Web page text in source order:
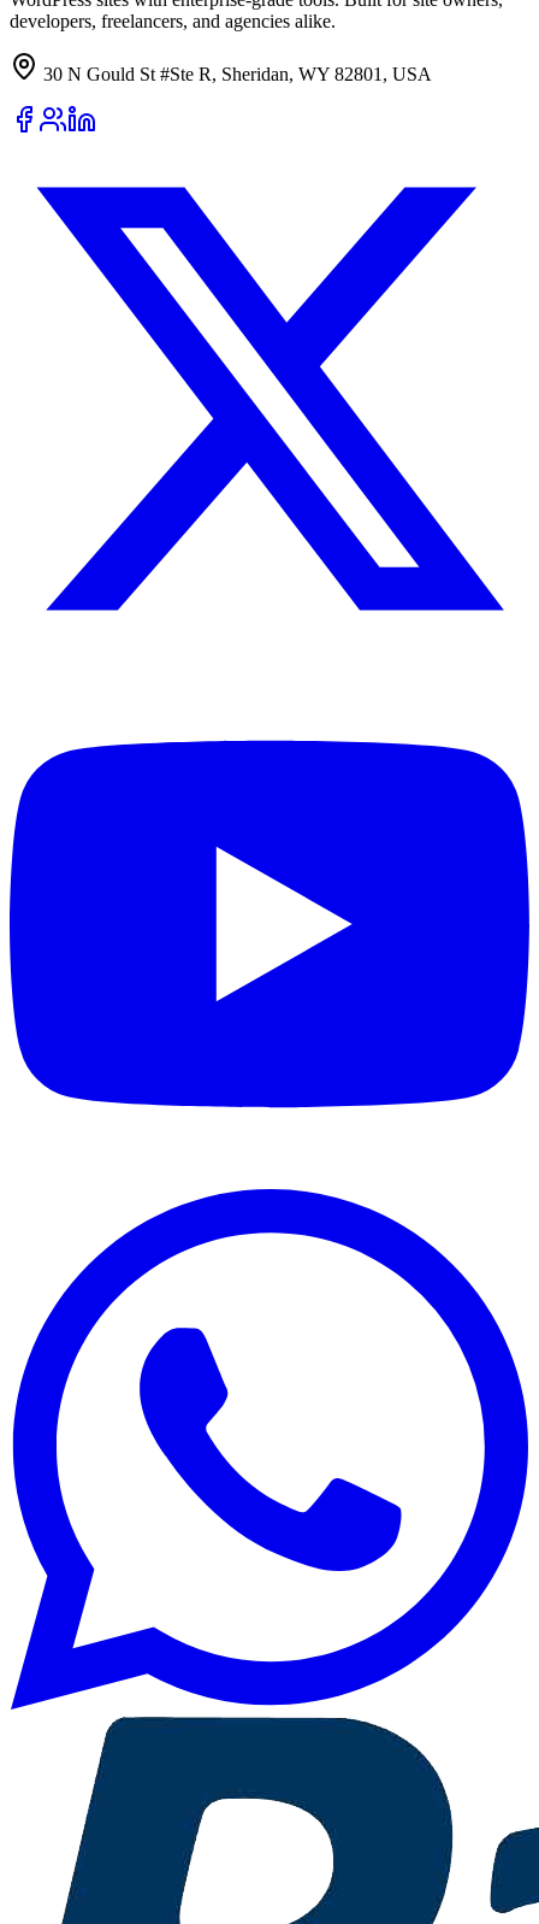
developers, freelancers, and agencies alike.
30 N Gould St #Ste R, Sheridan, WY 82801, USA